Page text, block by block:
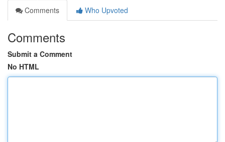
Comments
Who Upvoted
Comments
Submit a Comment
No HTML